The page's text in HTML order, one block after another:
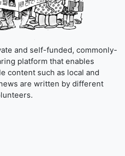
and self-funded, commonly-
platform that enables
content such as local and
are written by different